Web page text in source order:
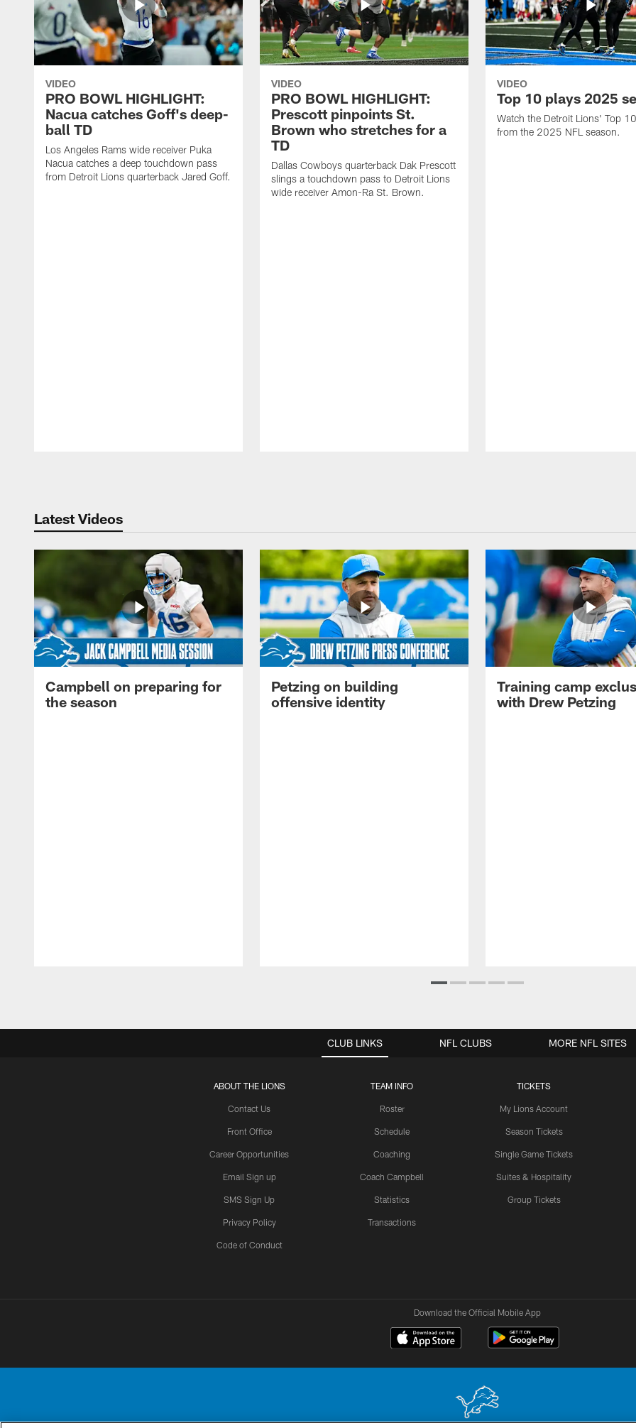
VIDEO
PRO BOWL HIGHLIGHT:
Nacua catches Goff's deep-
ball TD
Los Angeles Rams wide receiver Puka
Nacua catches a deep touchdown pass
from Detroit Lions quarterback Jared Goff.
VIDEO
PRO BOWL HIGHLIGHT:
Prescott pinpoints St.
Brown who stretches for a
TD
Dallas Cowboys quarterback Dak Prescott
slings a touchdown pass to Detroit Lions
wide receiver Amon-Ra St. Brown.
VIDEO
Top 10 plays 2025
Watch the Detroit Lions' Top
from the 2025 NFL season.
Latest Videos
Campbell on preparing for
the season
Petzing on building
offensive identity
Training camp
with Drew Petzing
CLUB LINKS
ABOUT THE LIONS
Contact Us
Front Office
Career Opportunities
Email Sign up
SMS Sign Up
Privacy Policy
Code of Conduct
TEAM INFO
Roster
Schedule
Coaching
Coach Campbell
Statistics
Transactions
TICKETS
My Lions Account
Season Tickets
Single Game Tickets
Suites & Hospitality
Group Tickets
NFL CLUBS MORE NFL SITES
Download the Official Mobile App